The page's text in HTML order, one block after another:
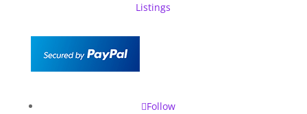
Listings
Follow